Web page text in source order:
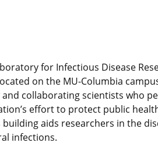
for Infectious Disease
on the MU-Columbia
collaborating scientists who
effort to protect public
aids researchers in the
infections.